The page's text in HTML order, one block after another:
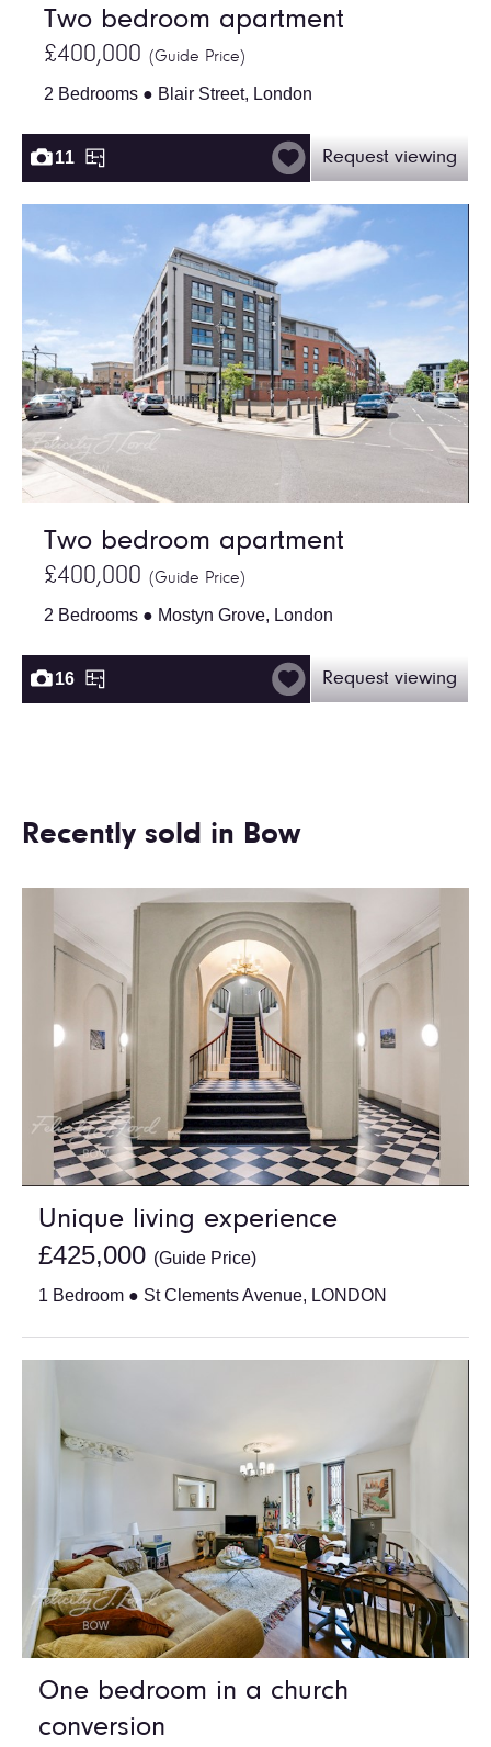
Two bedroom apartment
£400,000 (Guide Price)
2 Bedrooms ● Blair Street, London
11 Request viewing
Two bedroom apartment
£400,000 (Guide Price)
2 Bedrooms ● Mostyn Grove, London
16 Request viewing
Recently sold in Bow
Unique living experience
£425,000 (Guide Price)
1 Bedroom ● St Clements Avenue, LONDON
One bedroom in a church
conversion